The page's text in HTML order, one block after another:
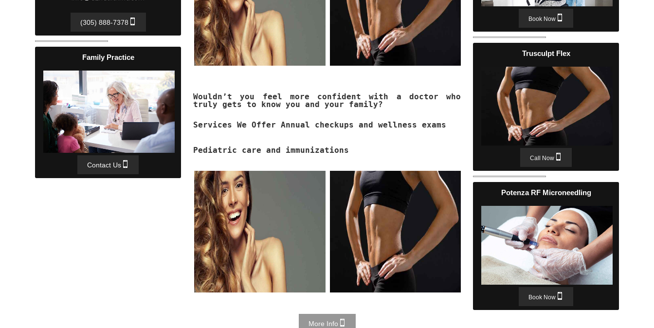
(305) 888-7378
Family Practice
Contact Us
Wouldn’t you feel more confident with a doctor who
truly gets to know you and your family?
Services We Offer Annual checkups and wellness exams
Pediatric care and immunizations
More Info
Book Now
Trusculpt Flex
Call Now
Potenza RF Microneedling
Book Now